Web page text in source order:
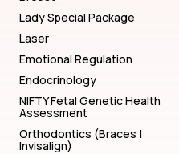
Lady Special Package
Laser
Emotional Regulation
Endocrinology
NIFTY Fetal Genetic Health
Assessment
Orthodontics (Braces |
Invisalign)